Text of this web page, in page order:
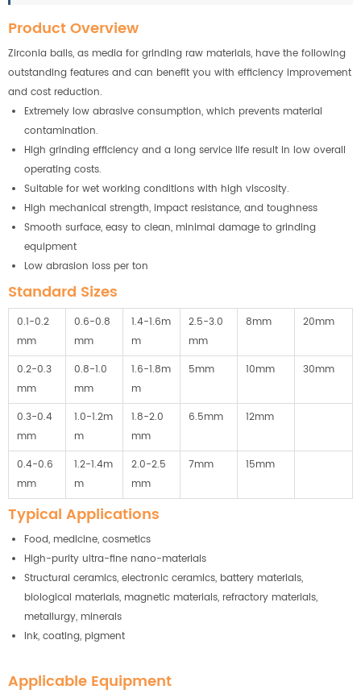
Product Overview
Zirconia balls, as media for grinding raw materials, have the following
outstanding features and can benefit you with efficiency improvement
and cost reduction.
Extremely low abrasive consumption, which prevents material
contamination.
High grinding efficiency and a long service life result in low overall
operating costs.
Suitable for wet working conditions with high viscosity.
High mechanical strength, impact resistance, and toughness
Smooth surface, easy to clean, minimal damage to grinding
equipment
Low abrasion loss per ton
Standard Sizes
0.1-0.2
mm
0.6-0.8
mm
1.4-1.6m
m
2.5-3.0
mm
8mm 20mm
0.2-0.3
mm
0.8-1.0
mm
1.6-1.8m
m
5mm 10mm 30mm
0.3-0.4
mm
1.0-1.2m
m
1.8-2.0
mm
6.5mm 12mm
0.4-0.6
mm
1.2-1.4m
m
2.0-2.5
mm
7mm 15mm
Typical Applications
Food, medicine, cosmetics
High-purity ultra-fine nano-materials
Structural ceramics, electronic ceramics, battery materials,
biological materials, magnetic materials, refractory materials,
metallurgy, minerals
Ink, coating, pigment
Applicable Equipment